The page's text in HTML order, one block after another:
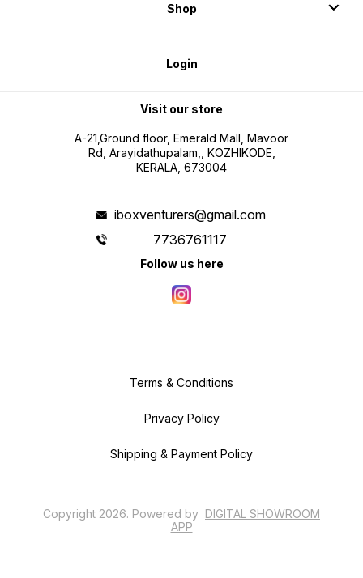
Shop
Login
Visit our store
A-21,Ground floor, Emerald Mall, Mavoor
Rd, Arayidathupalam,, KOZHIKODE,
KERALA, 673004
iboxventurers@gmail.com
7736761117
Follow us here
Terms & Conditions
Privacy Policy
Shipping & Payment Policy
Copyright 2026. Powered by DIGITAL SHOWROOM
APP